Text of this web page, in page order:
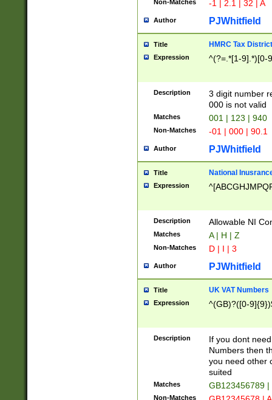
Non-Matches -1 | 2.1 | 32 | A
Author PJWhitfield
Title HMRC Tax
Expression ^(?=.*[1-9].*)[0-
Description
3 digit number
000 is not valid
Matches 001 | 123 | 940
Non-Matches -01 | 000 | 90.1
Author PJWhitfield
Title National
Expression
Description Allowable NI
Matches A | H | Z
Non-Matches D | I | 3
Author PJWhitfield
Title UK VAT Numbers
Expression ^(GB)?([0-
Description
If you dont
Numbers then
you need other
suited
Matches GB123456789
Non-Matches